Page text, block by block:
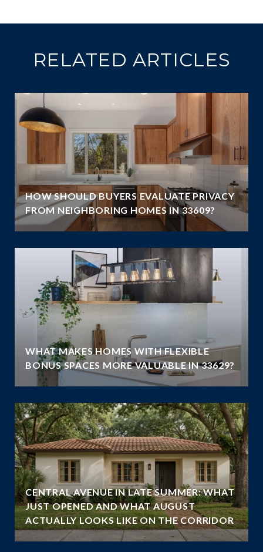
RELATED ARTICLES
HOW SHOULD BUYERS EVALUATE PRIVACY
FROM NEIGHBORING HOMES IN 33609?
WHAT MAKES HOMES WITH FLEXIBLE
BONUS SPACES MORE VALUABLE IN 33629?
CENTRAL AVENUE IN LATE SUMMER: WHAT
JUST OPENED AND WHAT AUGUST
ACTUALLY LOOKS LIKE ON THE CORRIDOR